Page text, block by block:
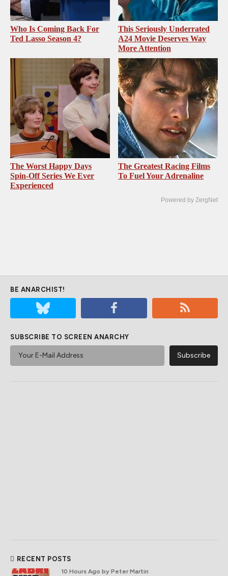
Who Is Coming Back For
Ted Lasso Season 4?
This Seriously Underrated
A24 Movie Deserves Way
More Attention
The Worst Happy Days
Spin-Off Series We Ever
Experienced
The Greatest Racing Films
To Fuel Your Adrenaline
Powered by ZergNet
BE ANARCHIST!
SUBSCRIBE TO SCREEN ANARCHY
RECENT POSTS
10 Hours Ago by Peter Martin